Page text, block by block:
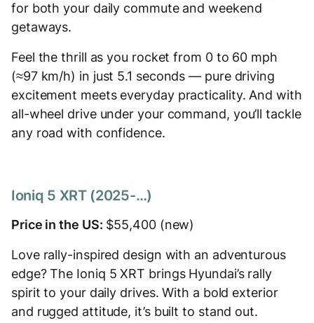
for both your daily commute and weekend
getaways.
Feel the thrill as you rocket from 0 to 60 mph
(≈97 km/h) in just 5.1 seconds — pure driving
excitement meets everyday practicality. And with
all-wheel drive under your command, you’ll tackle
any road with confidence.
Ioniq 5 XRT (2025-…)
Price in the US: $55,400 (new)
Love rally-inspired design with an adventurous
edge? The Ioniq 5 XRT brings Hyundai’s rally
spirit to your daily drives. With a bold exterior
and rugged attitude, it’s built to stand out.